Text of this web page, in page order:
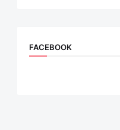
FACEBOOK